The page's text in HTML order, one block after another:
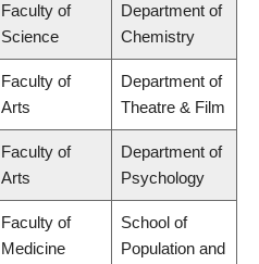
Faculty of
Science
Department of
Chemistry
Faculty of
Arts
Department of
Theatre & Film
Faculty of
Arts
Department of
Psychology
Faculty of
Medicine
School of
Population and